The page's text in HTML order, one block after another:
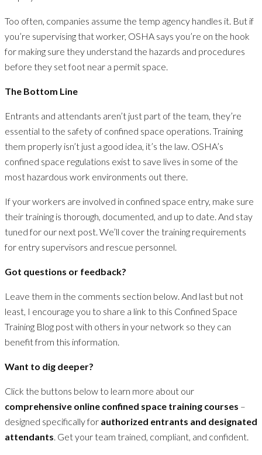
Too often, companies assume the temp agency handles it. But if
you’re supervising that worker, OSHA says you’re on the hook
for making sure they understand the hazards and procedures
before they set foot near a permit space.
The Bottom Line
Entrants and attendants aren’t just part of the team, they’re
essential to the safety of confined space operations. Training
them properly isn’t just a good idea, it’s the law. OSHA’s
confined space regulations exist to save lives in some of the
most hazardous work environments out there.
If your workers are involved in confined space entry, make sure
their training is thorough, documented, and up to date. And stay
tuned for our next post. We’ll cover the training requirements
for entry supervisors and rescue personnel.
Got questions or feedback?
Leave them in the comments section below. And last but not
least, I encourage you to share a link to this Confined Space
Training Blog post with others in your network so they can
benefit from this information.
Want to dig deeper?
Click the buttons below to learn more about our
comprehensive online confined space training courses –
designed specifically for authorized entrants and designated
attendants. Get your team trained, compliant, and confident.